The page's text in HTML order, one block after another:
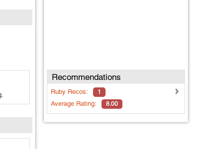
Recommendations
Ruby Recos: 1
Average Rating: 8.00